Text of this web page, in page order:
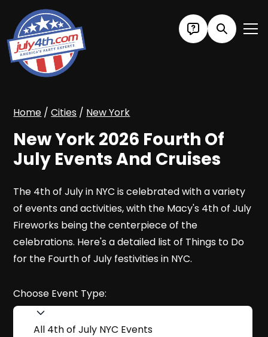
Home /Cities / New York
New York 2026 Fourth Of
July Events And Cruises
The 4th of July in NYC is celebrated with a variety
of events and activities, with the Macy's 4th of July
Fireworks being the centerpiece of the
celebrations. Here's a detailed list of Things to Do
for the Fourth of July festivities in NYC.
Choose Event Type:
All 4th of July NYC Events